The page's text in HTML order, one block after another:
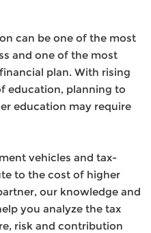
can be one of the most
and one of the most
plan. With rising
education, planning to
education may require
vehicles and tax-
to the cost of higher
our knowledge and
you analyze the tax
risk and contribution